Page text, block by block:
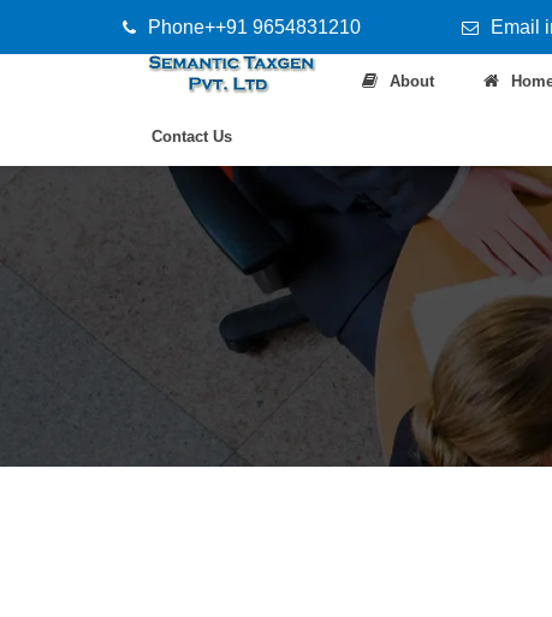
Phone++91 9654831210 Email
About
Contact Us